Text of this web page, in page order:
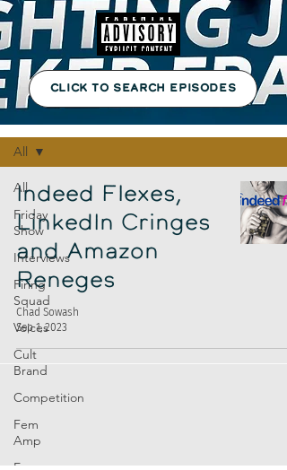
Episodes
All
Friday
Show
Interviews
Firing
Squad
Voices
Cult
Brand
Competition
Fem
Amp
All
Indeed Flexes,
LinkedIn Cringes
and Amazon
Reneges
Chad Sowash
Sep 1, 2023
CLICK TO SEARCH EPISODES